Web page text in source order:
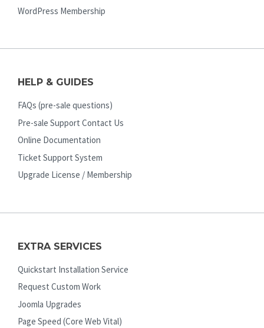
WordPress Membership
HELP & GUIDES
FAQs (pre-sale questions)
Pre-sale Support Contact Us
Online Documentation
Ticket Support System
Upgrade License / Membership
EXTRA SERVICES
Quickstart Installation Service
Request Custom Work
Joomla Upgrades
Page Speed (Core Web Vital)